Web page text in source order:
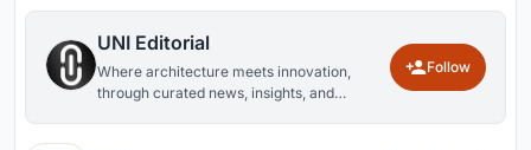
UNI Editorial
Where architecture meets innovation,
through curated news, insights, and
Follow